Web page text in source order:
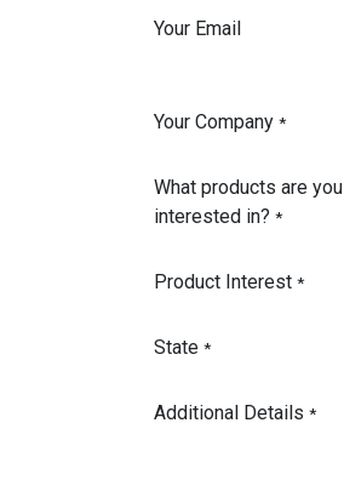
Your Email
Your Company *
What products are you
interested in? *
Product Interest *
State *
Additional Details *